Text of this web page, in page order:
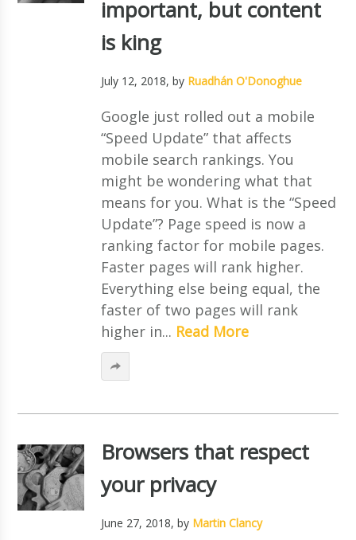
important, but content
is king
July 12, 2018, by Ruadhán O'Donoghue
Google just rolled out a mobile
“Speed Update” that affects
mobile search rankings. You
might be wondering what that
means for you. What is the “Speed
Update”? Page speed is now a
ranking factor for mobile pages.
Faster pages will rank higher.
Everything else being equal, the
faster of two pages will rank
higher in... Read More
Browsers that respect
your privacy
June 27, 2018, by Martin Clancy